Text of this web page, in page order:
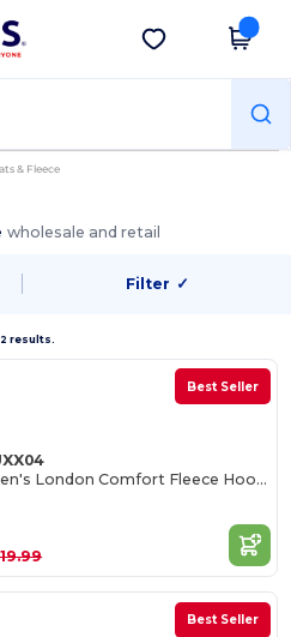
Get the app
& Fleece
wholesale and retail
Filter ✓
results.
Best Seller
Radsow Men's London Comfort Fleece Hoodie
Best Seller